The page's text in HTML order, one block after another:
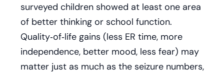
surveyed children showed at least one area
of better thinking or school function.
Quality‑of‑life gains (less ER time, more
independence, better mood, less fear) may
matter just as much as the seizure numbers,